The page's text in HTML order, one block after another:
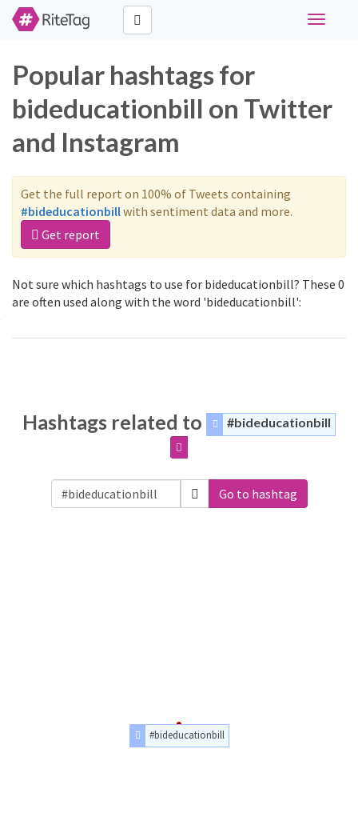
Toggle
Popular hashtags for
bideducationbill on Twitter
and Instagram
Get the full report on 100% of Tweets containing
#bideducationbillwith sentiment data and more.
Get report
Not sure which hashtags to use for bideducationbill? These 0
are often used along with the word 'bideducationbill':
Hashtags related to #bideducationbill
Go to hashtag
#bideducationbill